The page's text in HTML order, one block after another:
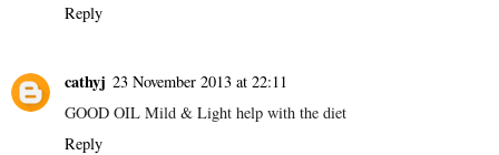
Reply
cathyj 23 November 2013 at 22:11
GOOD OIL Mild & Light help with the diet
Reply